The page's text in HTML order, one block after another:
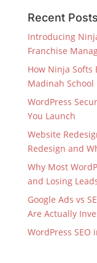
Recent Posts
Introducing
Franchise
How Ninja
Madinah School
WordPress
You Launch
Website
Redesign and
Why Most
and Losing
Google Ads vs
Are Actually
WordPress SEO